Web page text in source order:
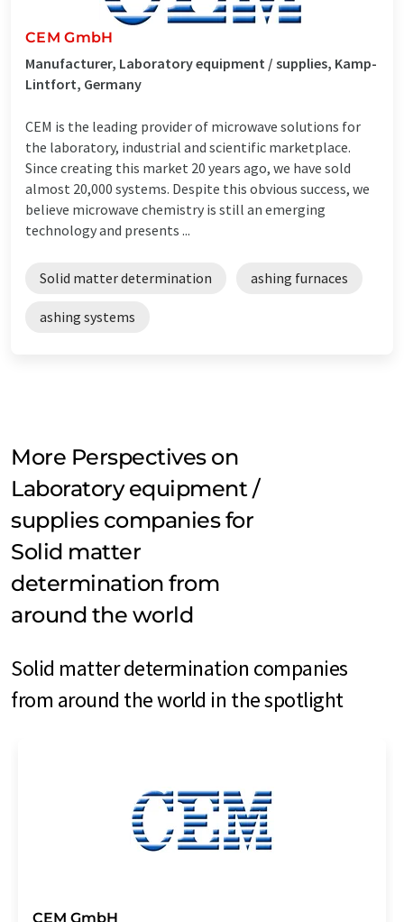
CEM GmbH
Manufacturer, Laboratory equipment / supplies, Kamp-
Lintfort, Germany
CEM is the leading provider of microwave solutions for
the laboratory, industrial and scientific marketplace.
Since creating this market 20 years ago, we have sold
almost 20,000 systems. Despite this obvious success, we
believe microwave chemistry is still an emerging
technology and presents ...
Solid matter determination ashing furnaces
ashing systems
More Perspectives on
Laboratory equipment /
supplies companies for
Solid matter
determination from
around the world
Solid matter determination companies
from around the world in the spotlight
CEM GmbH